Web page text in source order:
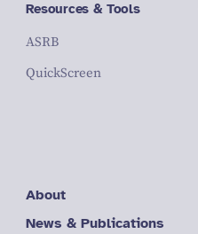
Resources & Tools
ASRB
QuickScreen
About
News & Publications